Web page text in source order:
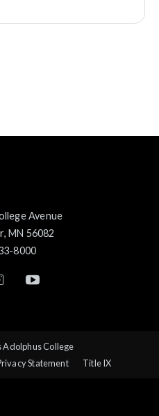
Avenue
MN 56082
8000
Adolphus College
Statement Title IX